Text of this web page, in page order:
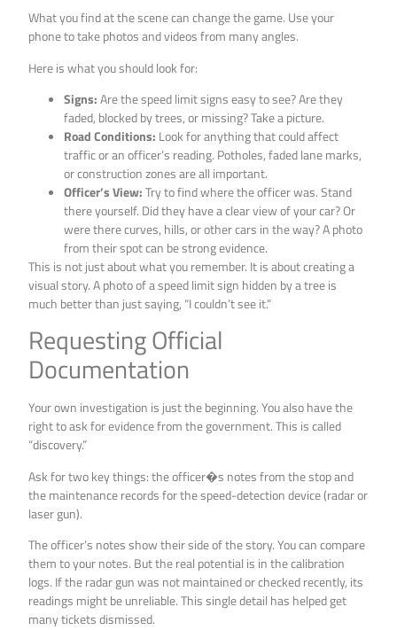
What you find at the scene can change the game. Use your
phone to take photos and videos from many angles.
Here is what you should look for:
Signs:Are the speed limit signs easy to see? Are they
faded, blocked by trees, or missing? Take a picture.
Road Conditions: Look for anything that could affect
traffic or an officer’s reading. Potholes, faded lane marks,
or construction zones are all important.
Officer’s View:Try to find where the officer was. Stand
there yourself. Did they have a clear view of your car? Or
were there curves, hills, or other cars in the way? A photo
from their spot can be strong evidence.
This is not just about what you remember. It is about creating a
visual story. A photo of a speed limit sign hidden by a tree is
much better than just saying, “I couldn’t see it.”
Requesting Official
Documentation
Your own investigation is just the beginning. You also have the
right to ask for evidence from the government. This is called
“discovery.”
Ask for two key things: the officer�s notes from the stop and
the maintenance records for the speed-detection device (radar or
laser gun).
The officer’s notes show their side of the story. You can compare
them to your notes. But the real potential is in the calibration
logs. If the radar gun was not maintained or checked recently, its
readings might be unreliable. This single detail has helped get
many tickets dismissed.